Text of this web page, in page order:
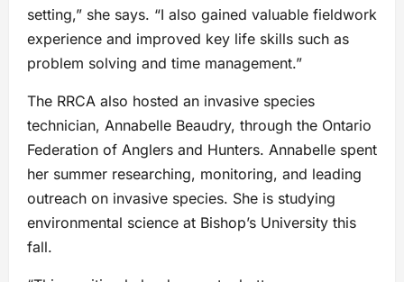
setting,” she says. “I also gained valuable fieldwork
experience and improved key life skills such as
problem solving and time management.”
The RRCA also hosted an invasive species
technician, Annabelle Beaudry, through the Ontario
Federation of Anglers and Hunters. Annabelle spent
her summer researching, monitoring, and leading
outreach on invasive species. She is studying
environmental science at Bishop’s University this
fall.